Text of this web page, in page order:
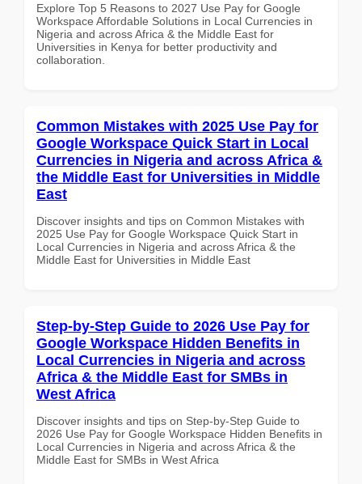
Explore Top 5 Reasons to 2027 Use Pay for Google
Workspace Affordable Solutions in Local Currencies in
Nigeria and across Africa & the Middle East for
Universities in Kenya for better productivity and
collaboration.
Common Mistakes with 2025 Use Pay for
Google Workspace Quick Start in Local
Currencies in Nigeria and across Africa &
the Middle East for Universities in Middle
East
Discover insights and tips on Common Mistakes with
2025 Use Pay for Google Workspace Quick Start in
Local Currencies in Nigeria and across Africa & the
Middle East for Universities in Middle East
Step-by-Step Guide to 2026 Use Pay for
Google Workspace Hidden Benefits in
Local Currencies in Nigeria and across
Africa & the Middle East for SMBs in
West Africa
Discover insights and tips on Step-by-Step Guide to
2026 Use Pay for Google Workspace Hidden Benefits in
Local Currencies in Nigeria and across Africa & the
Middle East for SMBs in West Africa